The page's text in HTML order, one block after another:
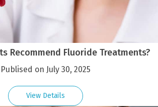
Recommend Fluoride Treatments?
Publised on July 30, 2025
View Details